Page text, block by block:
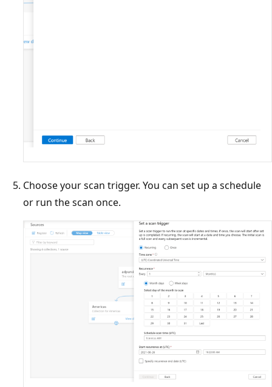
Choose your scan trigger. You can set up a schedule
or run the scan once.